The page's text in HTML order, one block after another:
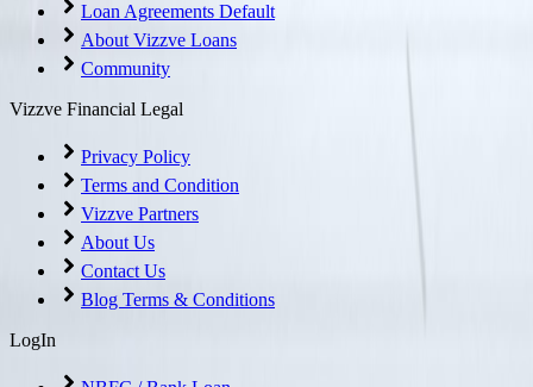
Loan Agreements Default
About Vizzve Loans
Community
Vizzve Financial Legal
Privacy Policy
Terms and Condition
Vizzve Partners
About Us
Contact Us
Blog Terms & Conditions
LogIn